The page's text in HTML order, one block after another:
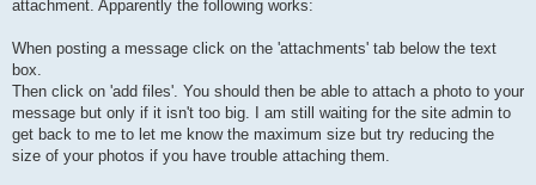
attachment. Apparently the following works:
When posting a message click on the 'attachments' tab below the text
box.
Then click on 'add files'. You should then be able to attach a photo to your
message but only if it isn't too big. I am still waiting for the site admin to
get back to me to let me know the maximum size but try reducing the
size of your photos if you have trouble attaching them.